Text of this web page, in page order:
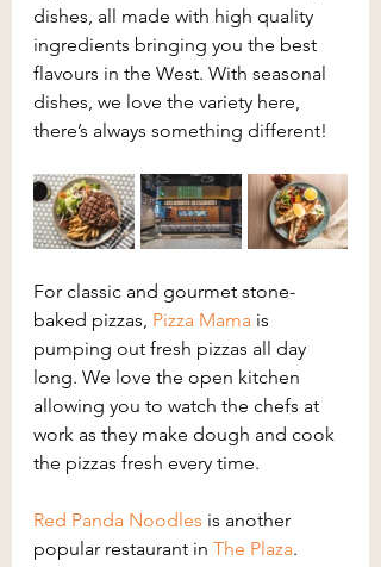
dishes, all made with high quality
ingredients bringing you the best
flavours in the West. With seasonal
dishes, we love the variety here,
there’s always something different!
For classic and gourmet stone-
baked pizzas, Pizza Mama is
pumping out fresh pizzas all day
long. We love the open kitchen
allowing you to watch the chefs at
work as they make dough and cook
the pizzas fresh every time.
Red Panda Noodles is another
popular restaurant in The Plaza.